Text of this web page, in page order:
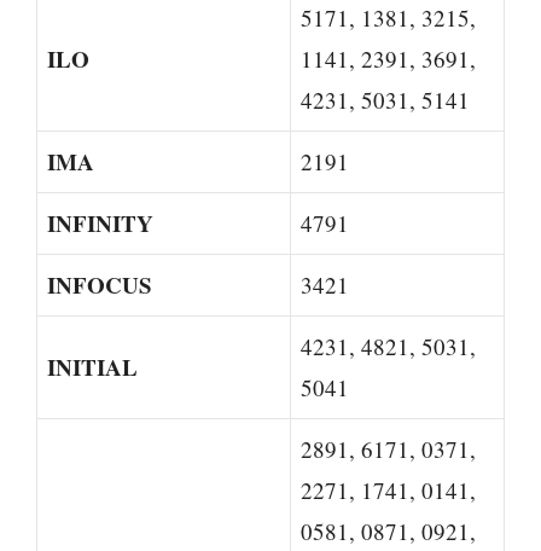
ILO
5171, 1381, 3215,
1141, 2391, 3691,
4231, 5031, 5141
IMA 2191
INFINITY 4791
INFOCUS 3421
INITIAL
4231, 4821, 5031,
5041
2891, 6171, 0371,
2271, 1741, 0141,
0581, 0871, 0921,